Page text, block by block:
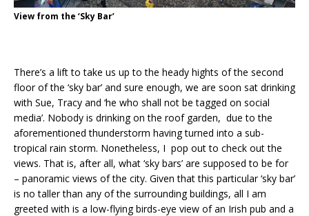
View from the ‘Sky Bar’
There’s a lift to take us up to the heady hights of the second
floor of the ‘sky bar’ and sure enough, we are soon sat drinking
with Sue, Tracy and ‘he who shall not be tagged on social
media’. Nobody is drinking on the roof garden, due to the
aforementioned thunderstorm having turned into a sub-
tropical rain storm. Nonetheless, I pop out to check out the
views. That is, after all, what ‘sky bars’ are supposed to be for
– panoramic views of the city. Given that this particular ‘sky bar’
is no taller than any of the surrounding buildings, all I am
greeted with is a low-flying birds-eye view of an Irish pub and a